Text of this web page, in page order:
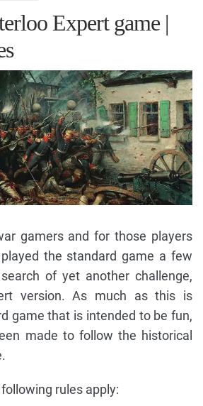
Expert game |
gamers and for those players
the standard game a few
of yet another challenge,
version. As much as this is
game that is intended to be fun,
made to follow the historical
rules apply: